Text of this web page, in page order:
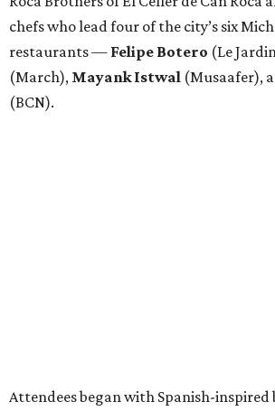
chefs who lead four of the city’s six
restaurants — Felipe Botero (Le
(March), Mayank Istwal (Musaafer),
(BCN).
Attendees began with Spanish-inspired